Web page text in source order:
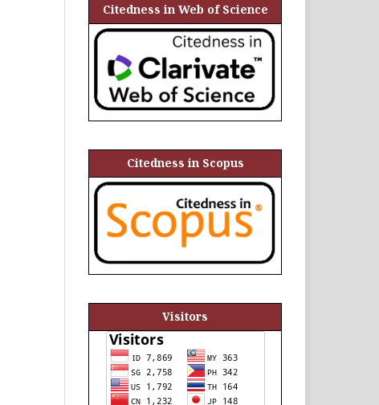
Citedness in Web of Science
Citedness in Scopus
Visitors